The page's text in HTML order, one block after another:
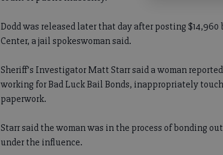
Dodd was released later that day after posting
Center, a jail spokeswoman said.
Sheriff’s Investigator Matt Starr said a woman
working for Bad Luck Bail Bonds, inappropriately
paperwork.
Starr said the woman was in the process of bonding
under the influence.